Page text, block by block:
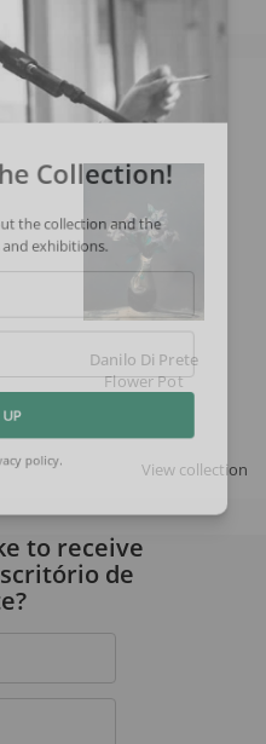
Danilo Di Prete
Flower Pot
View collection
Collection!
the collection and the
exhibitions.
UP
to receive
de